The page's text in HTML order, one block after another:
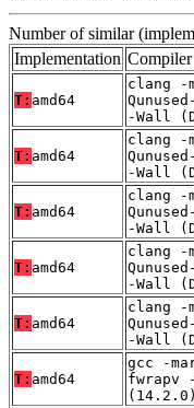
Number of similar
Implementation Compiler
T: amd64
clang -
-Wall
T: amd64
clang -
-Wall
T: amd64
clang -
-Wall
T: amd64
clang -
-Wall
T: amd64
clang -
-Wall
T: amd64
gcc -
fwrapv
(14.2.0)